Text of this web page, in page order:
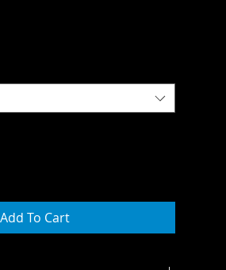
Add To Cart